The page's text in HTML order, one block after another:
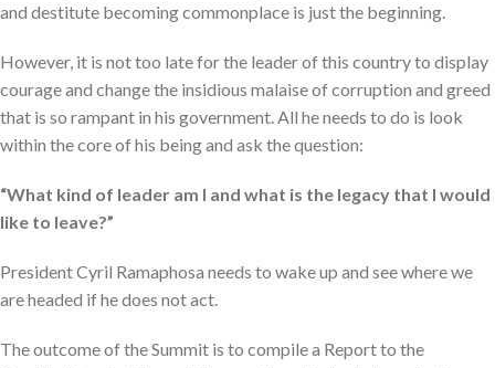
and destitute becoming commonplace is just the beginning.
However, it is not too late for the leader of this country to display
courage and change the insidious malaise of corruption and greed
that is so rampant in his government. All he needs to do is look
within the core of his being and ask the question:
“What kind of leader am I and what is the legacy that I would
like to leave?”
President Cyril Ramaphosa needs to wake up and see where we
are headed if he does not act.
The outcome of the Summit is to compile a Report to the